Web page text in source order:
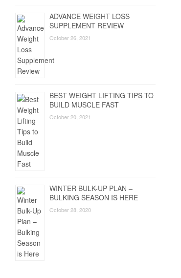
ADVANCE WEIGHT LOSS
SUPPLEMENT REVIEW
October 26, 2021
BEST WEIGHT LIFTING TIPS TO
BUILD MUSCLE FAST
October 20, 2021
WINTER BULK-UP PLAN –
BULKING SEASON IS HERE
October 28, 2020